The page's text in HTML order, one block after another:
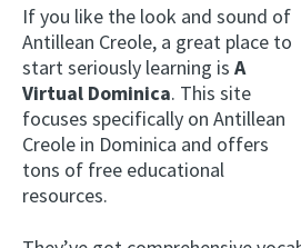
If you like the look and sound of
Antillean Creole, a great place to
start seriously learning is A
Virtual Dominica. This site
focuses specifically on Antillean
Creole in Dominica and offers
tons of free educational
resources.